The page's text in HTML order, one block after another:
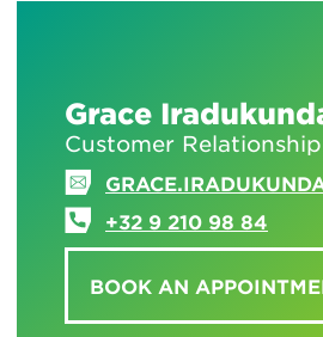
Grace
Customer
+32 9 210 98 84
BOOK AN